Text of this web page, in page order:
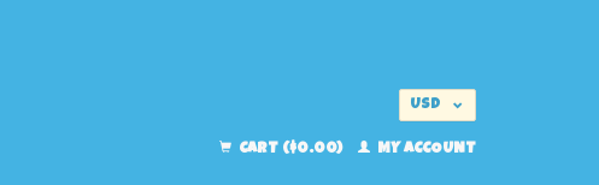
USD
CART ($0.00)
MY ACCOUNT